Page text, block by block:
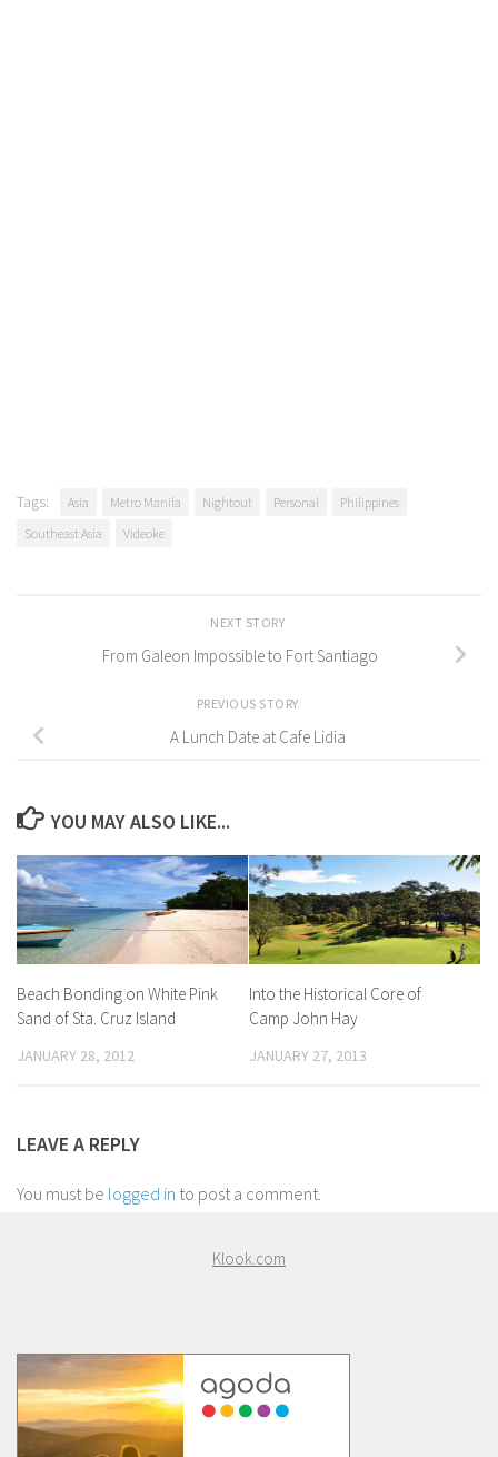
Tags: Asia Metro Manila Nightout Personal
Philippines
Southeast Asia
Videoke
NEXT STORY
From Galeon Impossible to Fort Santiago
PREVIOUS STORY
A Lunch Date at Cafe Lidia
YOU MAY ALSO LIKE...
Beach Bonding on White Pink
Sand of Sta. Cruz Island
JANUARY 28, 2012
Into the Historical Core of
Camp John Hay
JANUARY 27, 2013
LEAVE A REPLY
You must be logged in to post a comment.
Klook.com